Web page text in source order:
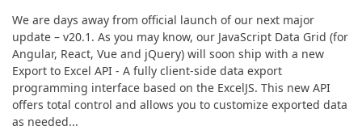
We are days away from official launch of our next major
update – v20.1. As you may know, our JavaScript Data Grid (for
Angular, React, Vue and jQuery) will soon ship with a new
Export to Excel API - A fully client-side data export
programming interface based on the ExcelJS. This new API
offers total control and allows you to customize exported data
as needed...